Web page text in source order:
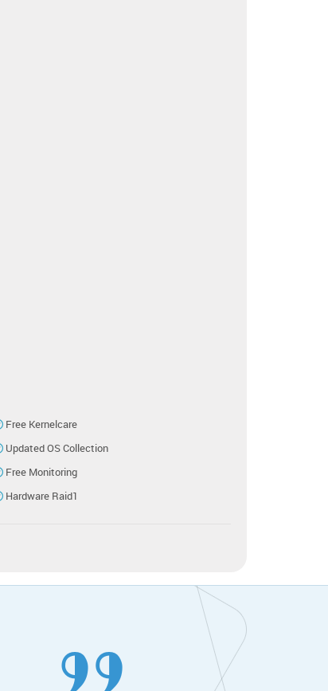
Free Kernelcare
Updated OS Collection
Free Monitoring
Hardware Raid1